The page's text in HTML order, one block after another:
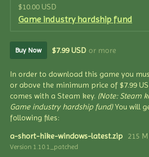
$10.00 USD
Game industry hardship fund
Buy Now $7.99 USD or more
In order to download this game you
or above the minimum price of $7.99
comes with a Steam key. (Note: Steam
Game industry hardship fund)You will
following files:
a-short-hike-windows-latest.zip 215
Version 1.10.1_patched